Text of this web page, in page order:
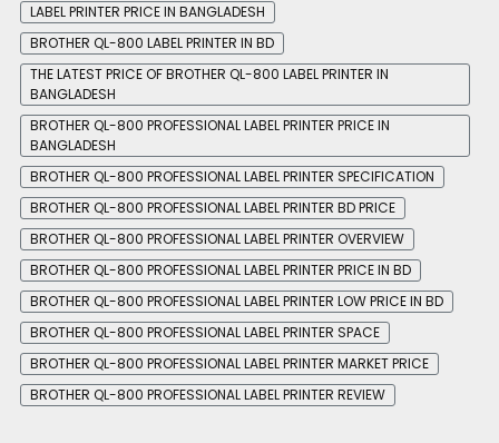
LABEL PRINTER PRICE IN BANGLADESH
BROTHER QL-800 LABEL PRINTER IN BD
THE LATEST PRICE OF BROTHER QL-800 LABEL PRINTER IN
BANGLADESH
BROTHER QL-800 PROFESSIONAL LABEL PRINTER PRICE IN
BANGLADESH
BROTHER QL-800 PROFESSIONAL LABEL PRINTER SPECIFICATION
BROTHER QL-800 PROFESSIONAL LABEL PRINTER BD PRICE
BROTHER QL-800 PROFESSIONAL LABEL PRINTER OVERVIEW
BROTHER QL-800 PROFESSIONAL LABEL PRINTER PRICE IN BD
BROTHER QL-800 PROFESSIONAL LABEL PRINTER LOW PRICE IN BD
BROTHER QL-800 PROFESSIONAL LABEL PRINTER SPACE
BROTHER QL-800 PROFESSIONAL LABEL PRINTER MARKET PRICE
BROTHER QL-800 PROFESSIONAL LABEL PRINTER REVIEW